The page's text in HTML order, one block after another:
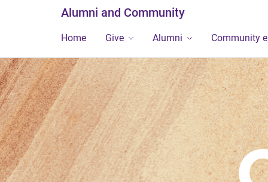
Alumni and Community
Home Give Alumni Community